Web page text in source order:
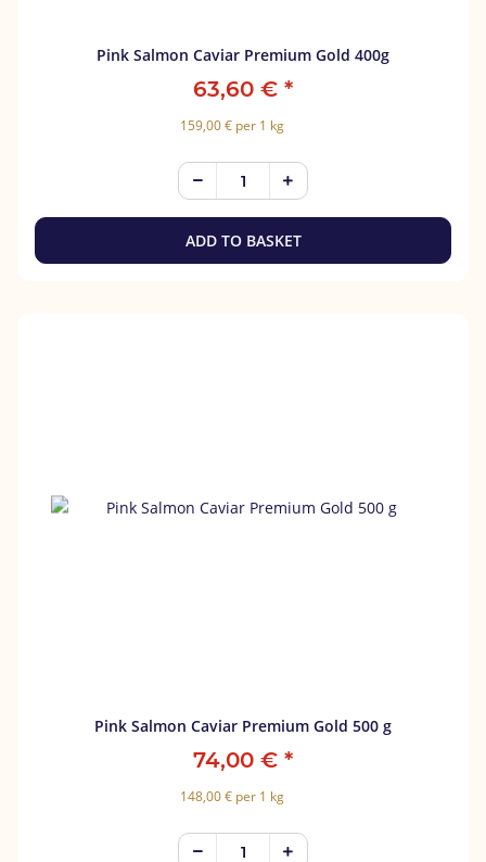
Pink Salmon Caviar Premium Gold 400g
63,60 € *
159,00 € per 1 kg
ADD TO BASKET
Pink Salmon Caviar Premium Gold 500 g
74,00 € *
148,00 € per 1 kg